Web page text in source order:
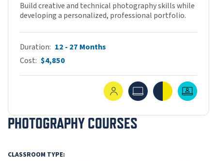
Build creative and technical photography skills while
developing a personalized, professional portfolio.
Duration 12 - 27 Months
Cost $4,850
In-PersonOnline Hybrid
PHOTOGRAPHY COURSES
CLASSROOM TYPE: